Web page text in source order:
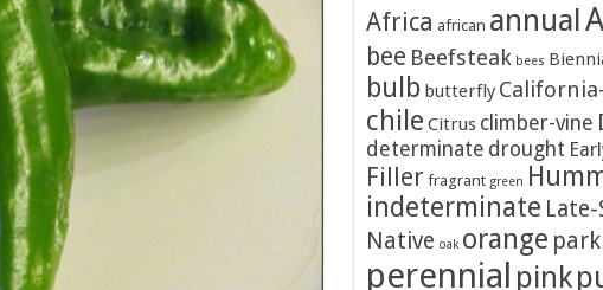
Africa african annual
bee Beefsteak bees
bulb butterfly
chile Citrus climber-vine
determinate drought
Filler fragrant green
indeterminate Late-
Native oak orange park
perennial pink